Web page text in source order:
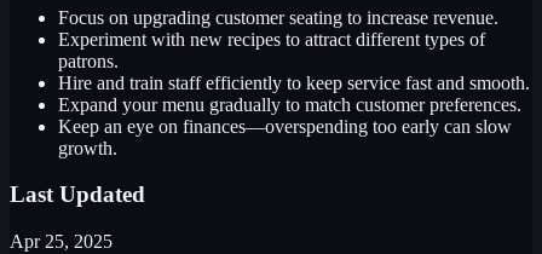
Focus on upgrading customer seating to increase revenue.
Experiment with new recipes to attract different types of
patrons.
Hire and train staff efficiently to keep service fast and smooth.
Expand your menu gradually to match customer preferences.
Keep an eye on finances—overspending too early can slow
growth.
Last Updated
Apr 25, 2025